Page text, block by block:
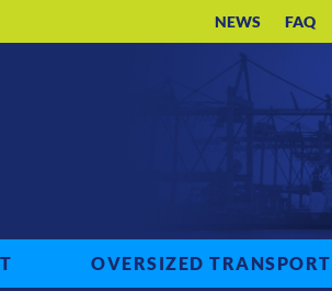
NEWS FAQ
OVERSIZED TRANSPORT